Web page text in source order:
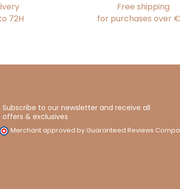
72H
Free shipping
for purchases over
Subscribe to our newsletter and receive all
offers & exclusives
Merchant approved by Guaranteed Reviews